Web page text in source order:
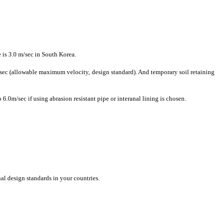
3.0 m/sec in South Korea.
(​allowable ​maximum ​velocity, ​design standard)​. And temporary ​soil retaining
sec if using abrasion resistant pipe or interanal lining is chosen.
​design ​standards in ​your countries.